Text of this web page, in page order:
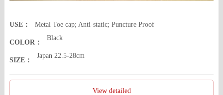
USE： Metal Toe cap; Anti-static; Puncture Proof
COLOR：
Black
SIZE：
Japan 22.5-28cm
View detailed